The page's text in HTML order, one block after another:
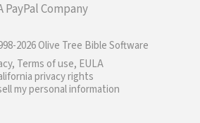
PayPal Company
2026 Olive Tree Bible Software
Terms of use, EULA
privacy rights
my personal information